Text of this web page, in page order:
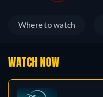
Where to watch
WATCH NOW